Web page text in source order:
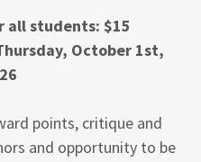
all students: $15
October 1st,
points, critique and
and opportunity to be